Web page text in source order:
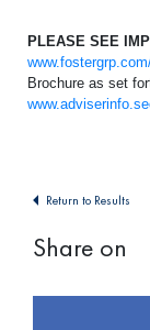
PLEASE SEE
Brochure as set
Return to Results
Share on